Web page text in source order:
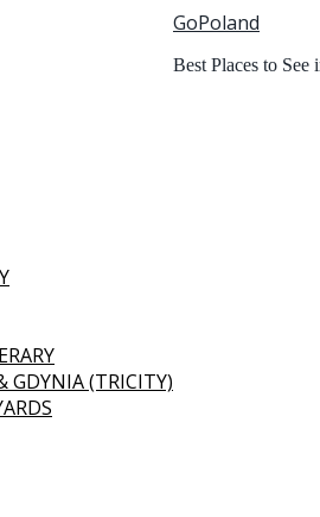
GDYNIA (TRICITY)
GoPoland
Best Places to See